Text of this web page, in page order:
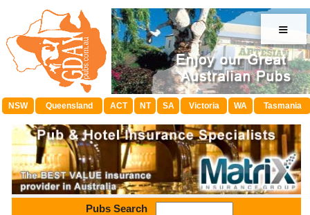
≡
NSW Queensland ACT NT SA Victoria WA Tasmania
Pubs Search